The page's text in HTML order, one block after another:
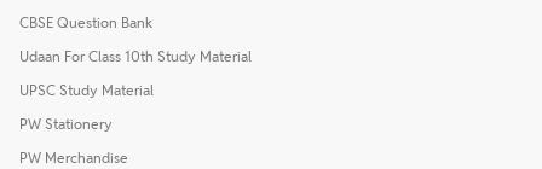
CBSE Question Bank
Udaan For Class 10th Study Material
UPSC Study Material
PW Stationery
PW Merchandise